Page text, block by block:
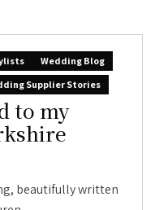
Wedding Blog
Supplier Stories
to my
beautifully written